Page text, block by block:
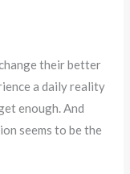
their better
a daily reality
enough. And
seems to be the